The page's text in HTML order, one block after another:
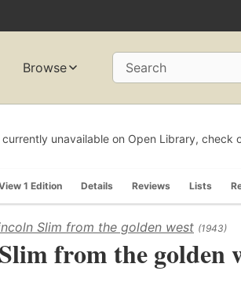
Browse Search
unavailable on Open Library, check
1 Edition Details Reviews Lists
Slim from the golden west (1943)
from the golden